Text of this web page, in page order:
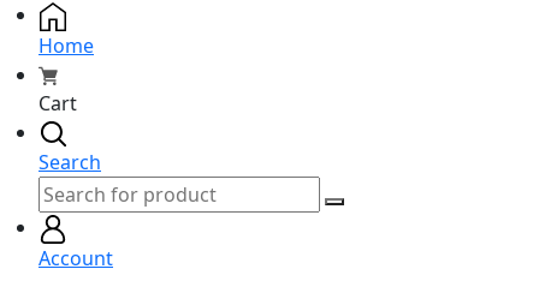
Home
Cart
Search
Account